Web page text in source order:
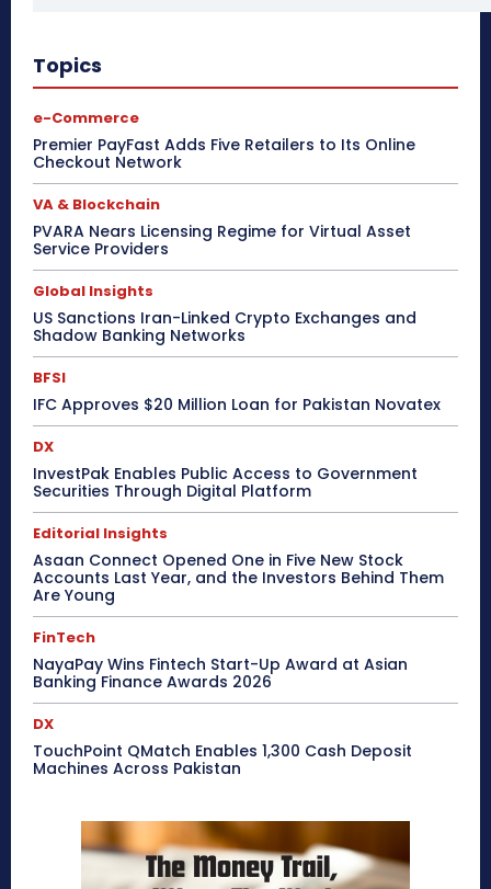
Topics
e-Commerce
Premier PayFast Adds Five Retailers to Its Online
Checkout Network
VA & Blockchain
PVARA Nears Licensing Regime for Virtual Asset
Service Providers
Global Insights
US Sanctions Iran-Linked Crypto Exchanges and
Shadow Banking Networks
BFSI
IFC Approves $20 Million Loan for Pakistan Novatex
DX
InvestPak Enables Public Access to Government
Securities Through Digital Platform
Editorial Insights
Asaan Connect Opened One in Five New Stock
Accounts Last Year, and the Investors Behind Them
Are Young
FinTech
NayaPay Wins Fintech Start-Up Award at Asian
Banking Finance Awards 2026
DX
TouchPoint QMatch Enables 1,300 Cash Deposit
Machines Across Pakistan